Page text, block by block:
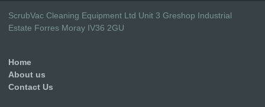
ScrubVac Cleaning Equipment Ltd Unit 3 Greshop Industrial
Estate Forres Moray IV36 2GU
Home
About us
Contact Us